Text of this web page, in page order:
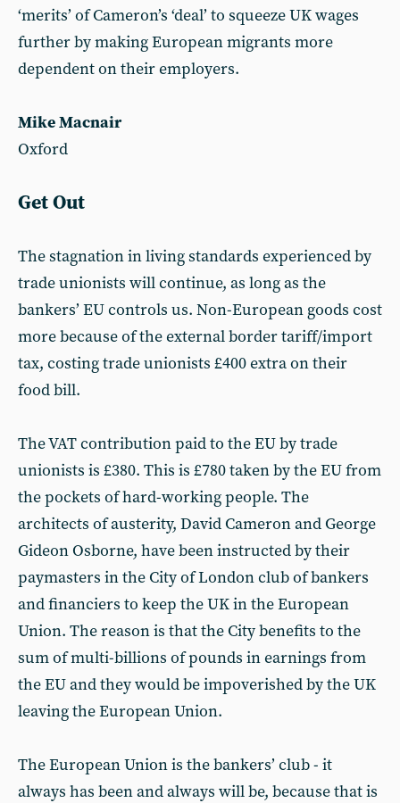
‘merits’ of Cameron’s ‘deal’ to squeeze UK wages
further by making European migrants more
dependent on their employers.
Mike Macnair
Oxford
Get Out
The stagnation in living standards experienced by
trade unionists will continue, as long as the
bankers’ EU controls us. Non-European goods cost
more because of the external border tariff/import
tax, costing trade unionists £400 extra on their
food bill.
The VAT contribution paid to the EU by trade
unionists is £380. This is £780 taken by the EU from
the pockets of hard-working people. The
architects of austerity, David Cameron and George
Gideon Osborne, have been instructed by their
paymasters in the City of London club of bankers
and financiers to keep the UK in the European
Union. The reason is that the City benefits to the
sum of multi-billions of pounds in earnings from
the EU and they would be impoverished by the UK
leaving the European Union.
The European Union is the bankers’ club - it
always has been and always will be, because that is